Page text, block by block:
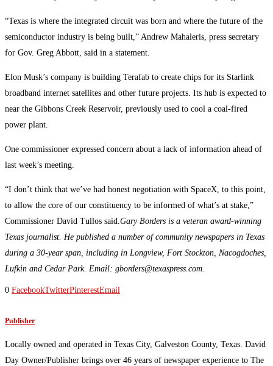
“Texas is where the integrated circuit was born and where the future of the
semiconductor industry is being built,” Andrew Mahaleris, press secretary
for Gov. Greg Abbott, said in a statement.
Elon Musk’s company is building Terafab to create chips for its Starlink
broadband internet satellites and other future projects. Its hub is expected to
near the Gibbons Creek Reservoir, previously used to cool a coal-fired
power plant.
One commissioner expressed concern about a lack of information ahead of
last week’s meeting.
“I don’t think that we’ve had honest negotiation with SpaceX, to this point,
to allow the core of our constituency to be informed of what’s at stake,”
Commissioner David Tullos said. Gary Borders is a veteran award-winning
Texas journalist. He published a number of community newspapers in Texas
during a 30-year span, including in Longview, Fort Stockton, Nacogdoches,
Lufkin and Cedar Park. Email: gborders@texaspress.com.
0 FacebookTwitterPinterestEmail
Publisher
Locally owned and operated in Texas City, Galveston County, Texas. David
Day Owner/Publisher brings over 46 years of newspaper experience to The